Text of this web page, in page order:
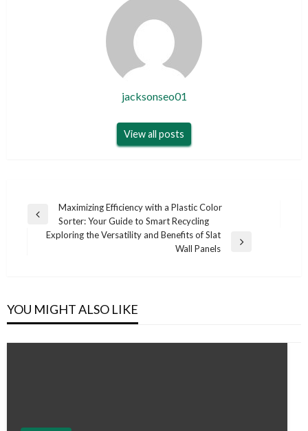
jacksonseo01
View all posts
Post
navigation
Previous
Maximizing Efficiency with a Plastic Color
Sorter: Your Guide to Smart Recycling
Exploring the Versatility and Benefits of Slat
Wall Panels
YOU MIGHT ALSO LIKE